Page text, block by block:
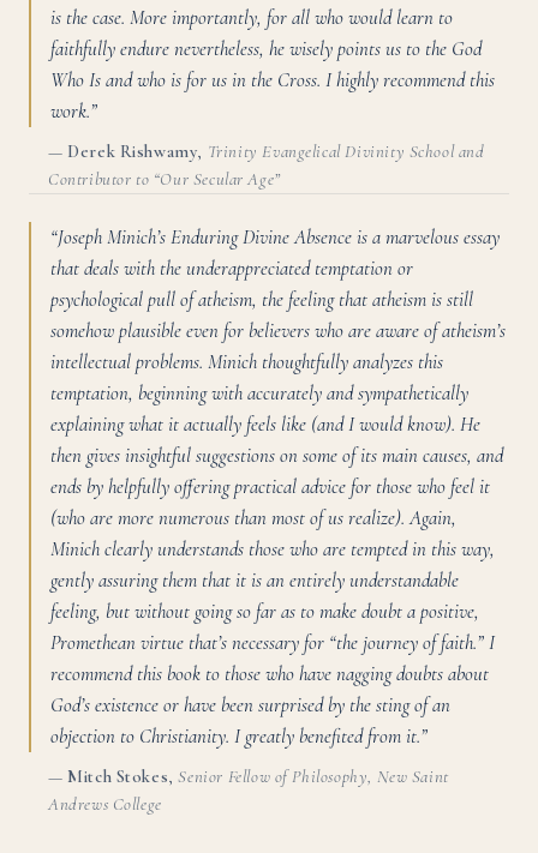
is the case. More importantly, for all who would learn to
faithfully endure nevertheless, he wisely points us to the God
Who Is and who is for us in the Cross. I highly recommend this
work.”
— Derek Rishwamy, Trinity Evangelical Divinity School and
Contributor to “Our Secular Age”
“Joseph Minich’s Enduring Divine Absence is a marvelous essay
that deals with the underappreciated temptation or
psychological pull of atheism, the feeling that atheism is still
somehow plausible even for believers who are aware of atheism’s
intellectual problems. Minich thoughtfully analyzes this
temptation, beginning with accurately and sympathetically
explaining what it actually feels like (and I would know). He
then gives insightful suggestions on some of its main causes, and
ends by helpfully offering practical advice for those who feel it
(who are more numerous than most of us realize). Again,
Minich clearly understands those who are tempted in this way,
gently assuring them that it is an entirely understandable
feeling, but without going so far as to make doubt a positive,
Promethean virtue that’s necessary for “the journey of faith.” I
recommend this book to those who have nagging doubts about
God’s existence or have been surprised by the sting of an
objection to Christianity. I greatly benefited from it.”
—Mitch Stokes,Senior Fellow of Philosophy, New Saint
Andrews College